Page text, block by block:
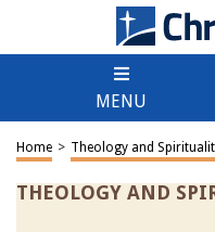
MENU
Home > Theology and
THEOLOGY AND